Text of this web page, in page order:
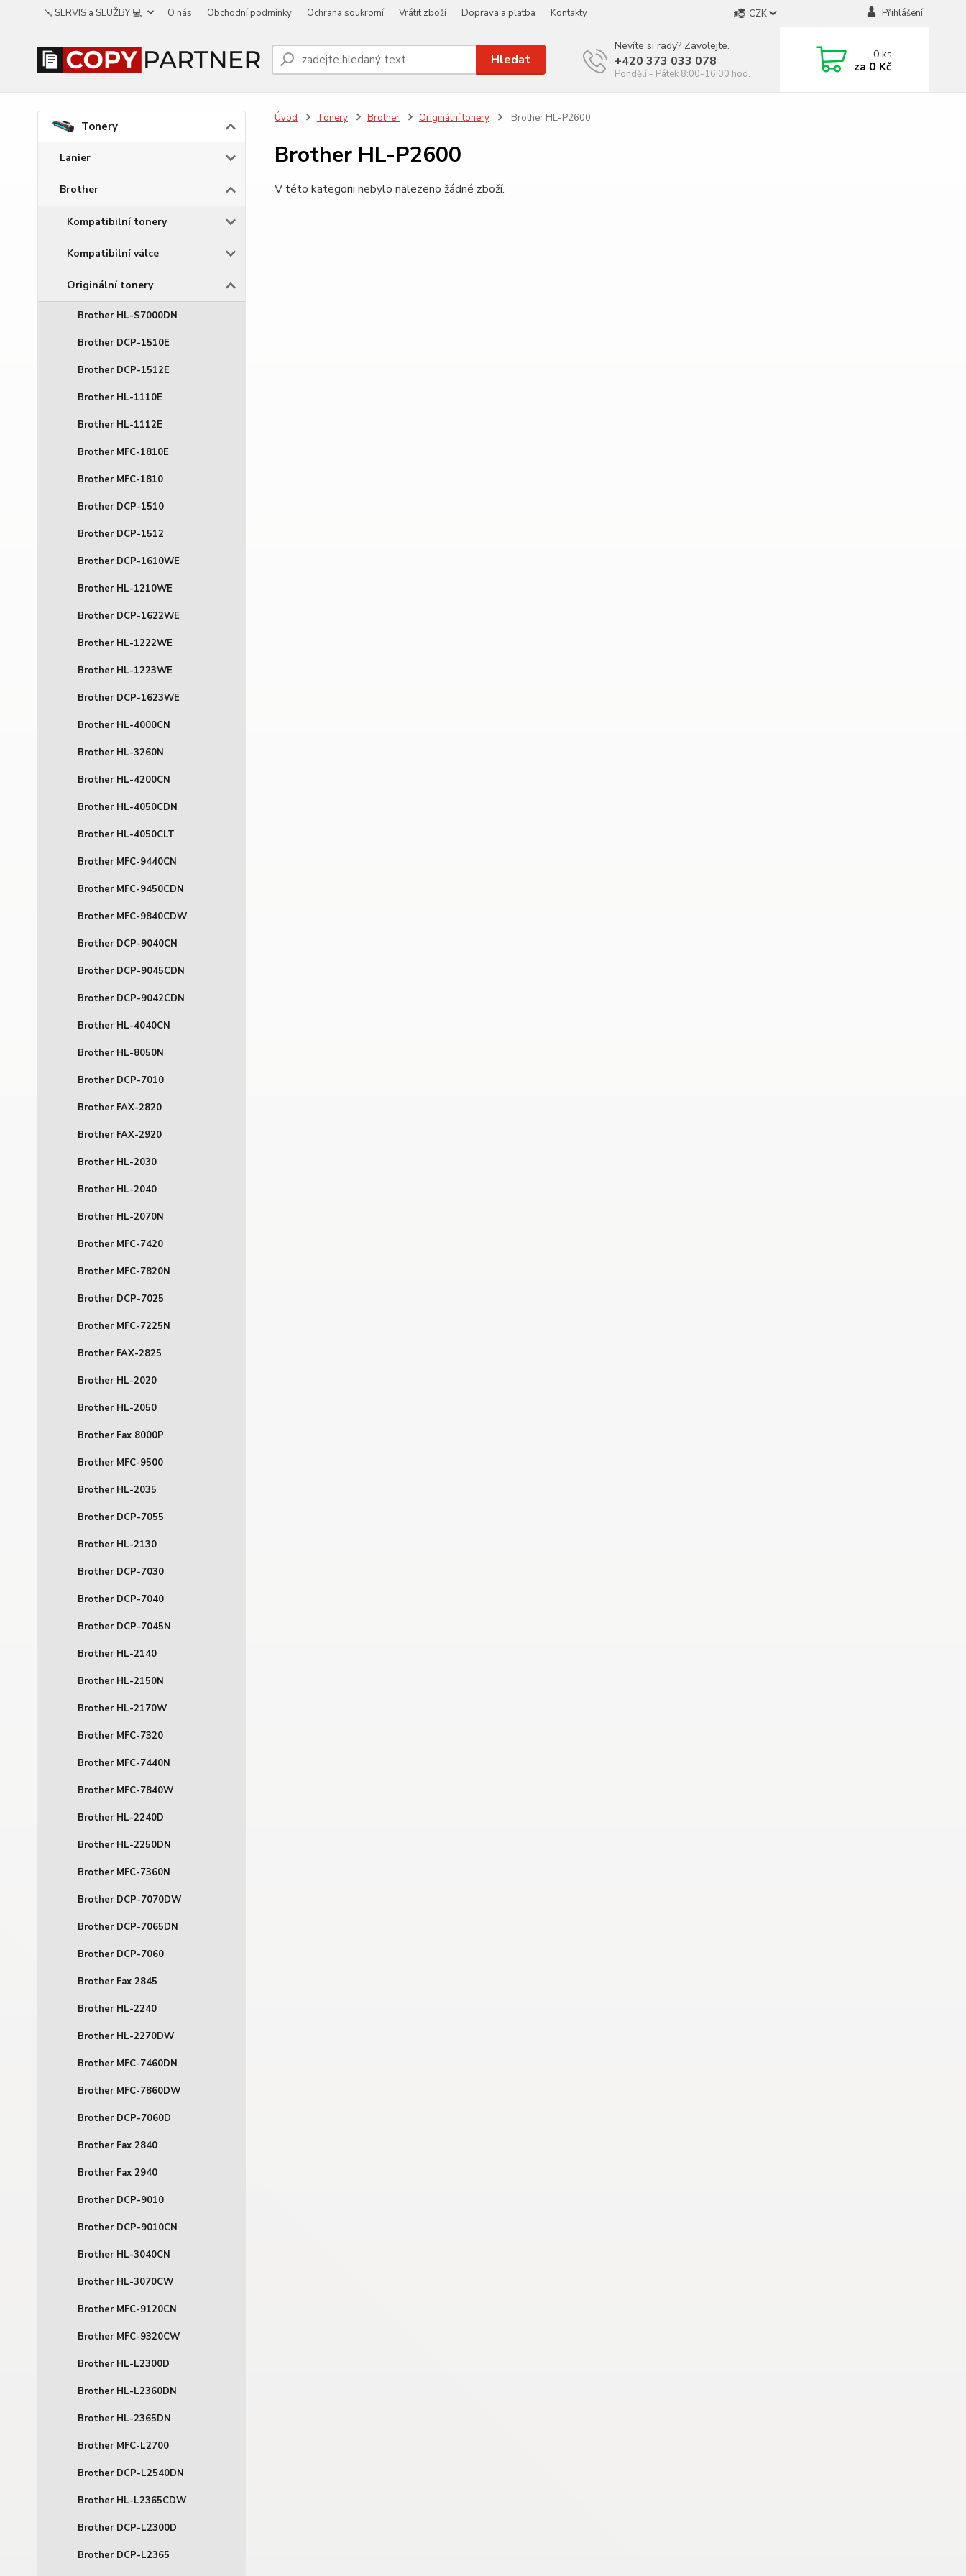
🪛 SERVIS a SLUŽBY 💻 O nás Obchodní podmínky Ochrana soukromí Vrátit zboží Doprava a platba Kontakty CZK Přihlášení
Hledat
Nevíte si rady? Zavolejte.
+420 373 033 078
Pondělí - Pátek 8:00-16:00 hod.
0ks
za 0 Kč
Tonery
Lanier
Brother
Kompatibilní tonery
Kompatibilní válce
Originální tonery
Brother HL-S7000DN
Brother DCP-1510E
Brother DCP-1512E
Brother HL-1110E
Brother HL-1112E
Brother MFC-1810E
Brother MFC-1810
Brother DCP-1510
Brother DCP-1512
Brother DCP-1610WE
Brother HL-1210WE
Brother DCP-1622WE
Brother HL-1222WE
Brother HL-1223WE
Brother DCP-1623WE
Brother HL-4000CN
Brother HL-3260N
Brother HL-4200CN
Brother HL-4050CDN
Brother HL-4050CLT
Brother MFC-9440CN
Brother MFC-9450CDN
Brother MFC-9840CDW
Brother DCP-9040CN
Brother DCP-9045CDN
Brother DCP-9042CDN
Brother HL-4040CN
Brother HL-8050N
Brother DCP-7010
Brother FAX-2820
Brother FAX-2920
Brother HL-2030
Brother HL-2040
Brother HL-2070N
Brother MFC-7420
Brother MFC-7820N
Brother DCP-7025
Brother MFC-7225N
Brother FAX-2825
Brother HL-2020
Brother HL-2050
Brother Fax 8000P
Brother MFC-9500
Brother HL-2035
Brother DCP-7055
Brother HL-2130
Brother DCP-7030
Brother DCP-7040
Brother DCP-7045N
Brother HL-2140
Brother HL-2150N
Brother HL-2170W
Brother MFC-7320
Brother MFC-7440N
Brother MFC-7840W
Brother HL-2240D
Brother HL-2250DN
Brother MFC-7360N
Brother DCP-7070DW
Brother DCP-7065DN
Brother DCP-7060
Brother Fax 2845
Brother HL-2240
Brother HL-2270DW
Brother MFC-7460DN
Brother MFC-7860DW
Brother DCP-7060D
Brother Fax 2840
Brother Fax 2940
Brother DCP-9010
Brother DCP-9010CN
Brother HL-3040CN
Brother HL-3070CW
Brother MFC-9120CN
Brother MFC-9320CW
Brother HL-L2300D
Brother HL-L2360DN
Brother HL-2365DN
Brother MFC-L2700
Brother DCP-L2540DN
Brother HL-L2365CDW
Brother DCP-L2300D
Brother DCP-L2365
Úvod Tonery Brother Originální tonery Brother HL-P2600
Brother HL-P2600
V této kategorii nebylo nalezeno žádné zboží.